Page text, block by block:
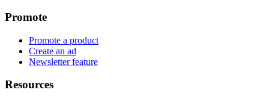
Promote
Promote a product
Create an ad
Newsletter feature
Resources